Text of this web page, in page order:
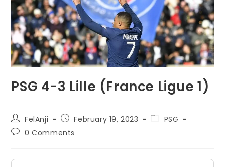
PSG 4-3 Lille (France Ligue 1)
FelAnji February 19, 2023
PSG
0 Comments